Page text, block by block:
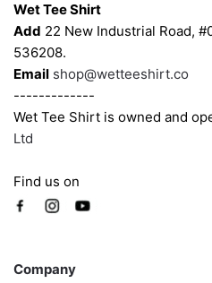
product
page
Wet Tee Shirt
Add 22 New Industrial Road,
536208.
Email shop@wetteeshirt.co
-------------
Wet Tee Shirt is owned and
Ltd
Find us on
Company